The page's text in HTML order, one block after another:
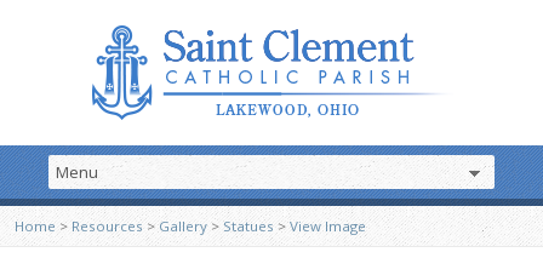
Home > Resources >Gallery > Statues >View Image